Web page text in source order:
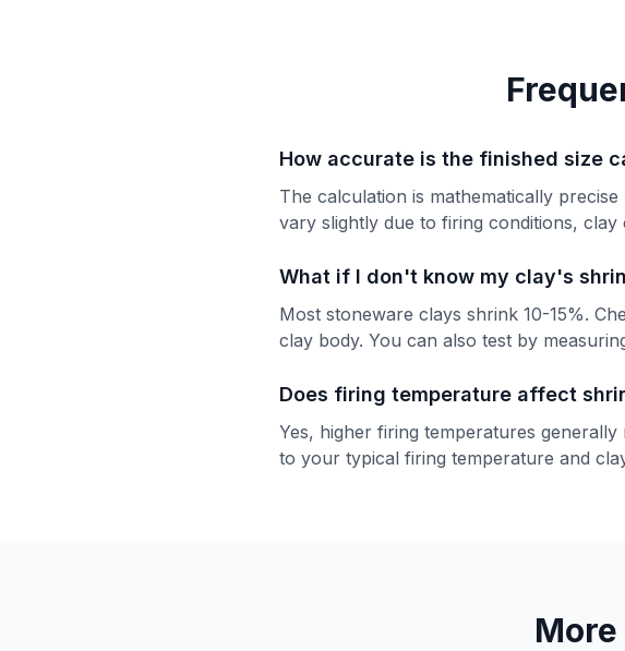
How accurate is the finished size
The calculation is mathematically
vary slightly due to firing conditions,
What if I don't know my clay's
Most stoneware clays shrink 10-15%.
clay body. You can also test by
Does firing temperature affect
Yes, higher firing temperatures
to your typical firing temperature and